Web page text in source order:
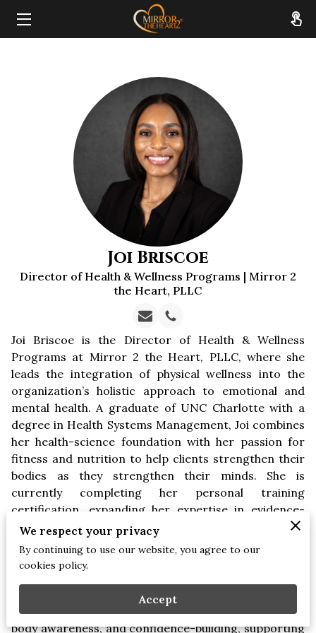
RESOURCES
Joi Briscoe
Director of Health & Wellness Programs | Mirror 2
the Heart, PLLC
Joi Briscoe is the Director of Health & Wellness
Programs at Mirror 2 the Heart, PLLC, where she
leads the integration of physical wellness into the
organization’s holistic approach to emotional and
mental health. A graduate of UNC Charlotte with a
degree in Health Systems Management, Joi combines
her health-science foundation with her passion for
fitness and nutrition to help clients strengthen their
bodies as they strengthen their minds. She is
currently completing her personal training
certification, expanding her expertise in evidence-
based physical wellness.
Joi develops lifestyle-focused wellness initiatives that
development services M2H is known for. Her
programs emphasize movement, balanced nutrition,
body awareness, and confidence-building, supporting
We respect your privacy
By continuing to use our website, you agree to our
cookies policy.
Accept